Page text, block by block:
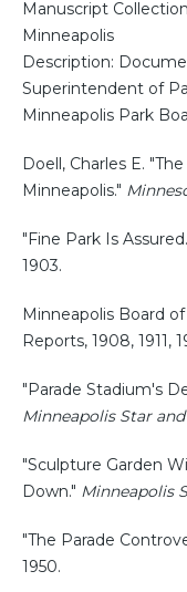
Manuscript
Minneapolis
Description:
Superintendent of
Minneapolis Park
Doell, Charles E.
Minneapolis."
"Fine Park Is
1903.
Minneapolis Board
Reports, 1908, 1911,
"Parade Stadium's
Minneapolis Star
"Sculpture Garden
Down." Minneapolis
"The Parade
1950.